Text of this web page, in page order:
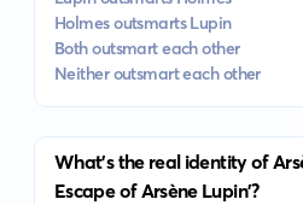
Holmes outsmarts Lupin
Both outsmart each other
Neither outsmart each other
What's the real identity of
Escape of Arsène Lupin'?